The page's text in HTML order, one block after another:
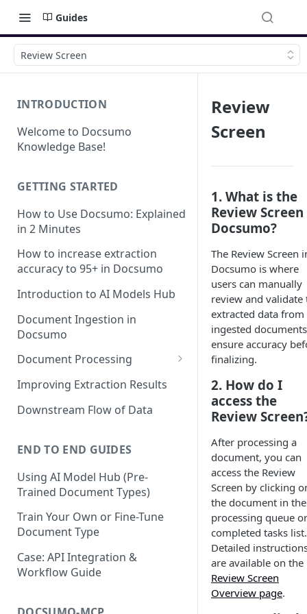
Guides
Review Screen
INTRODUCTION
Welcome to Docsumo
Knowledge Base!
GETTING STARTED
How to Use Docsumo: Explained
in 2 Minutes
How to increase extraction
accuracy to 95+ in Docsumo
Introduction to AI Models Hub
Document Ingestion in
Docsumo
Document Processing
Review Screen Overview
Document Lifecycle Stages
Improving Extraction Results
Downstream Flow of Data
END TO END GUIDES
Using AI Model Hub (Pre-
Trained Document Types)
Train Your Own or Fine-Tune
Document Type
Case: API Integration &
Workflow Guide
Review
Screen
1. What is the
Review
Docsumo?
The Review Screen
Docsumo is where
users can manually
review and validate
extracted data from
ingested
ensure accuracy
finalizing.
2. How do I
access the
Review
After processing a
document, you can
access the Review
Screen by clicking
the document in the
processing queue or
completed tasks list.
Detailed
are available on the
Review Screen
Overview page.